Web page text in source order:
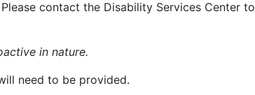
contact the Disability Services Center to
in nature.
need to be provided.